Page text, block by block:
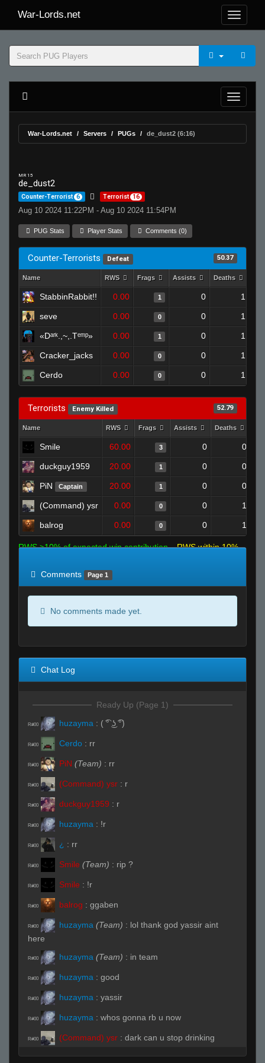
War-Lords.net
War-Lords.net Servers PUGs de_dust2 (6:16)
MR 15
de_dust2
Counter-Terrorist 6 Terrorist 16
Aug 10 2024 11:22PM - Aug 10 2024 11:54PM
PUG Stats Player Stats Comments (0)
Counter-Terrorists Defeat 50.37
Name RWS Frags Assists Deaths
StabbinRabbit!! 0.00 1 0 1
seve 0.00 0 0 1
«Dᵃʳᵏ.,~,.Tᵉᵐᵖ» 0.00 1 0 1
Cracker_jacks 0.00 0 0 1
Cerdo 0.00 0 0 1
Terrorists Enemy Killed 52.79
Name RWS Frags Assists Deaths
Smile 60.00 3 0 0
duckguy1959 20.00 1 0 0
PiN Captain 20.00 1 0 0
(Command) ysr 0.00 0 0 1
balrog 0.00 0 0 1
RWS >10% of expected win contribution
RWS within 10%
Comments
Page 1
No comments made yet.
Chat Log
Ready Up (Page 1)
R#00 huzayma : ( ͡° ͜ʖ ͡°)
R#00 Cerdo : rr
R#00 PiN (Team) : rr
R#00 (Command) ysr : r
R#00 duckguy1959 : r
R#00 huzayma : !r
R#00 ¿ : rr
R#00 Smile (Team) : rip ?
R#00 Smile : !r
R#00 balrog : ggaben
R#00 huzayma (Team) : lol thank god yassir aint
here
R#00 huzayma (Team) : in team
R#00 huzayma : good
R#00 huzayma : yassir
R#00 huzayma : whos gonna rb u now
R#00 (Command) ysr : dark can u stop drinking